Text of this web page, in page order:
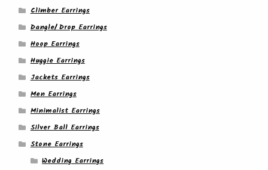
Climber Earrings
Dangle/ Drop Earrings
Hoop Earrings
Huggie Earrings
Jackets Earrings
Men Earrings
Minimalist Earrings
Silver Ball Earrings
Stone Earrings
Wedding Earrings